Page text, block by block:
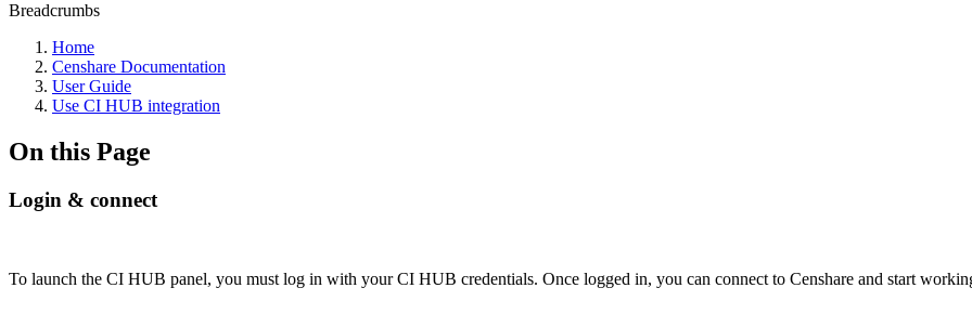
Breadcrumbs
Home
Censhare Documentation
User Guide
Use CI HUB integration
On this Page
Login & connect
To launch the CI HUB panel, you must log in with your CI HUB credentials. Once logged in, you can connect to Censhare and start